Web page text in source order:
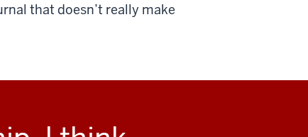
that doesn’t really make